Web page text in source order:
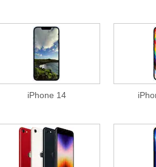
iPhone 14